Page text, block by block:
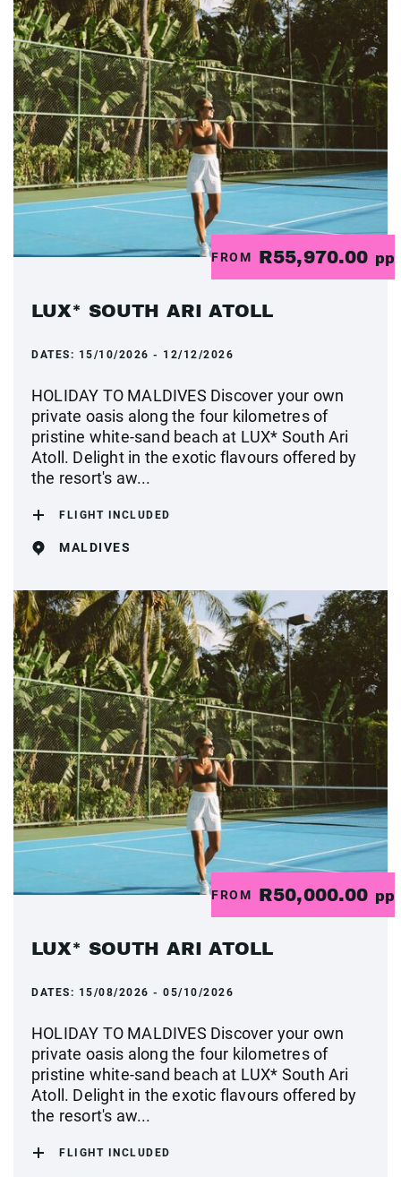
FROM R55,970.00 pp
LUX* SOUTH ARI ATOLL
DATES: 15/10/2026 - 12/12/2026
HOLIDAY TO MALDIVES Discover your own
private oasis along the four kilometres of
pristine white-sand beach at LUX* South Ari
Atoll. Delight in the exotic flavours offered by
the resort's aw...
FLIGHT INCLUDED
MALDIVES
FROM R50,000.00 pp
LUX* SOUTH ARI ATOLL
DATES: 15/08/2026 - 05/10/2026
HOLIDAY TO MALDIVES Discover your own
private oasis along the four kilometres of
pristine white-sand beach at LUX* South Ari
Atoll. Delight in the exotic flavours offered by
the resort's aw...
FLIGHT INCLUDED